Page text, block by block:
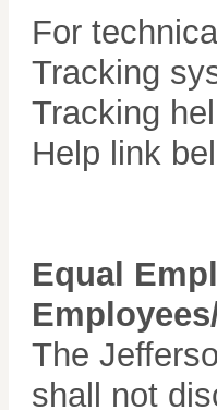
For
Tracking
Tracking
Help link
Equal
The
shall not